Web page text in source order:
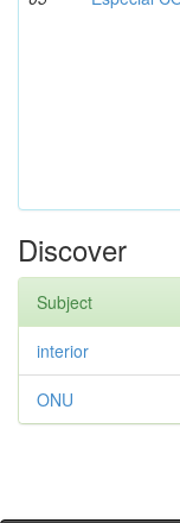
Discover
Subject
interior
ONU